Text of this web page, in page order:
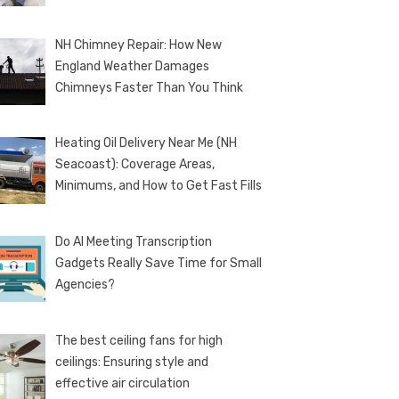
NH Chimney Repair: How New
England Weather Damages
Chimneys Faster Than You Think
Heating Oil Delivery Near Me (NH
Seacoast): Coverage Areas,
Minimums, and How to Get Fast Fills
Do AI Meeting Transcription
Gadgets Really Save Time for Small
Agencies?
The best ceiling fans for high
ceilings: Ensuring style and
effective air circulation